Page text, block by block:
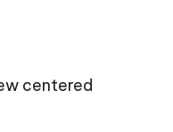
centered